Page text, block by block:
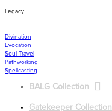
Legacy
Divination
Evocation
Soul Travel
Pathworking
Spellcasting
BALG Collection
Gatekeeper Collection